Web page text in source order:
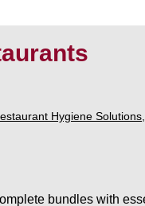
Hygiene Solutions
bundles with